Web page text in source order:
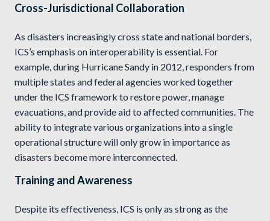
Cross-Jurisdictional Collaboration
As disasters increasingly cross state and national borders,
ICS’s emphasis on interoperability is essential. For
example, during Hurricane Sandy in 2012, responders from
multiple states and federal agencies worked together
under the ICS framework to restore power, manage
evacuations, and provide aid to affected communities. The
ability to integrate various organizations into a single
operational structure will only grow in importance as
disasters become more interconnected.
Training and Awareness
Despite its effectiveness, ICS is only as strong as the